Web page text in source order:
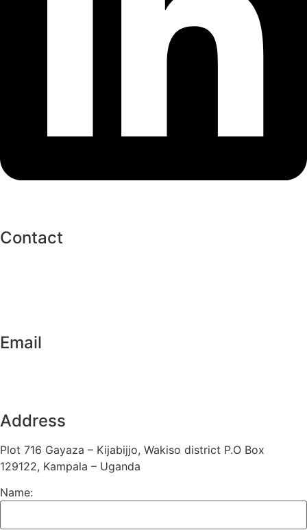
Contact
Email
Address
Plot 716 Gayaza – Kijabijjo, Wakiso district P.O Box
129122, Kampala – Uganda
Name: